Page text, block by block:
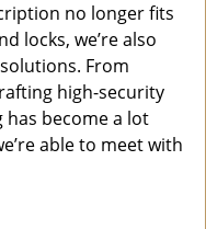
no longer fits
locks, we’re also
From
high-security
has become a lot
able to meet with